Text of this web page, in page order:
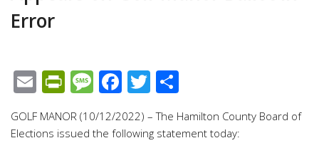
Error
EmailPrintFriendly
Message
Facebook
Twitter
GOLF MANOR (10/12/2022) – The Hamilton County Board of
Elections issued the following statement today: